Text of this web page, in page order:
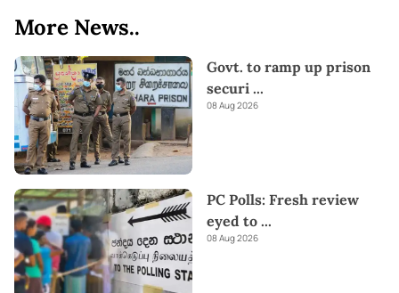
More News..
Govt. to ramp up prison
securi ...
08 Aug 2026
PC Polls: Fresh review
eyed to ...
08 Aug 2026